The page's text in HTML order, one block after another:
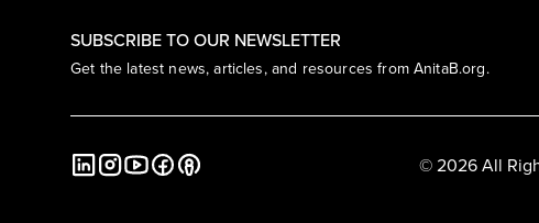
SUBSCRIBE TO OUR NEWSLETTER
Get the latest news, articles, and resources from AnitaB.org.
© 2026 All